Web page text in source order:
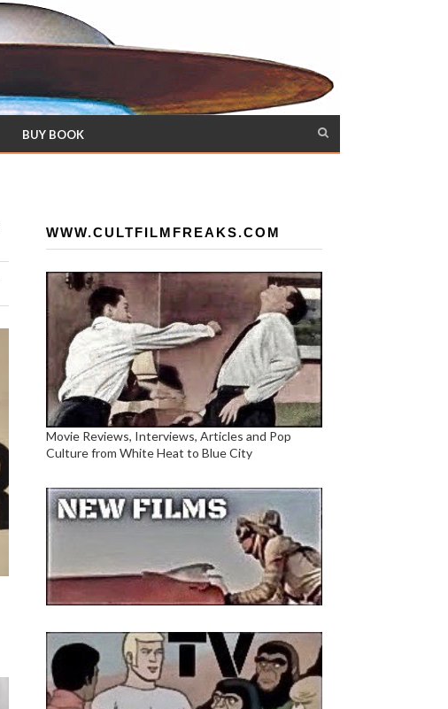
BUY BOOK
WWW.CULTFILMFREAKS.COM
Movie Reviews, Interviews, Articles and Pop
Culture from White Heat to Blue City